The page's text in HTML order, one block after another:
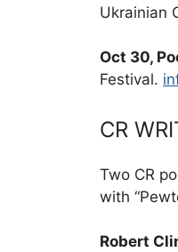
Ukrainian
Oct 30,
Festival.
CR
Two CR
with
Robert